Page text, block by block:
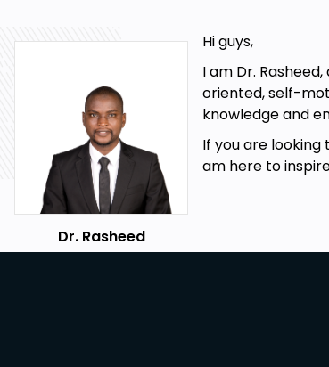
Design calendas
Create photobooks
Create invitations card
Infographics
Bonus website Powermywall
Dr. Rasheed
Hi guys,
I am Dr.
oriented, self-
knowledge and
If you are
am here to